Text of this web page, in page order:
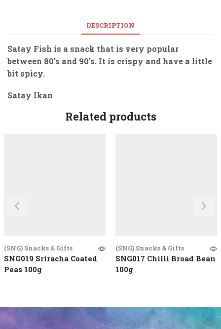
DESCRIPTION
Satay Fish is a snack that is very popular
between 80’s and 90’s. It is crispy and have a little
bit spicy.
Satay Ikan
Related products
(SNG) Snacks & Gifts
SNG019 Sriracha Coated
Peas 100g
(SNG) Snacks & Gifts
SNG017 Chilli Broad Bean
100g